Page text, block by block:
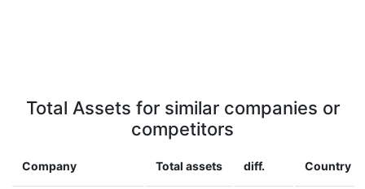
Total Assets for similar companies or
competitors
Company Total assets diff. Country